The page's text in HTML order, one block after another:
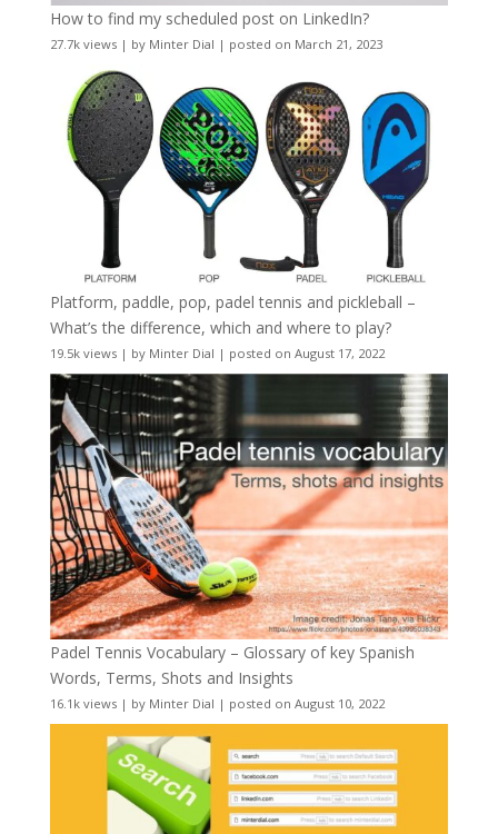
How to find my scheduled post on LinkedIn?
27.7k views| by Minter Dial | posted on March 21, 2023
Platform, paddle, pop, padel tennis and pickleball –
What’s the difference, which and where to play?
19.5k views| by Minter Dial | posted on August 17, 2022
Padel Tennis Vocabulary – Glossary of key Spanish
Words, Terms, Shots and Insights
16.1k views| by Minter Dial | posted on August 10, 2022